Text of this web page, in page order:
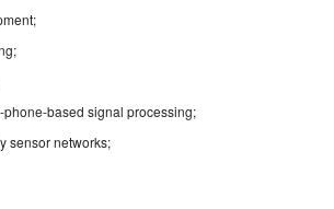
based signal processing;
sensor networks;